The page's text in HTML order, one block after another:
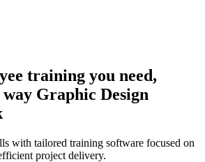
training you need,
Graphic Design
with tailored training software focused on
project delivery.